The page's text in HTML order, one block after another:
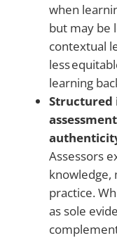
when
but may be
contextual
less
learning
Structured
Assessors
knowledge,
practice.
as sole